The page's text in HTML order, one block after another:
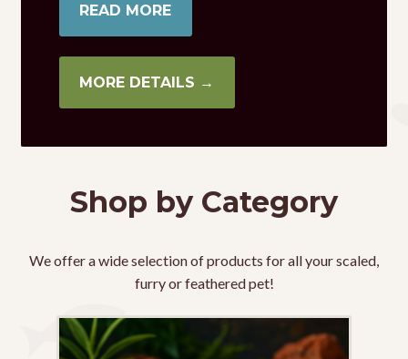
READ MORE
MORE DETAILS →
Shop by Category
We offer a wide selection of products for all your scaled,
furry or feathered pet!